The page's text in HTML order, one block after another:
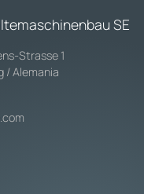
SE
Strasse 1
/ Alemania